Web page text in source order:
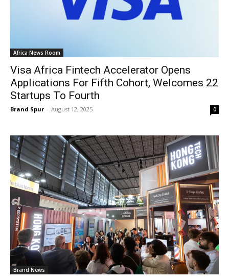
Africa News Room
Visa Africa Fintech Accelerator Opens
Applications For Fifth Cohort, Welcomes 22
Startups To Fourth
Brand Spur - August 12, 2025 0
Brand News